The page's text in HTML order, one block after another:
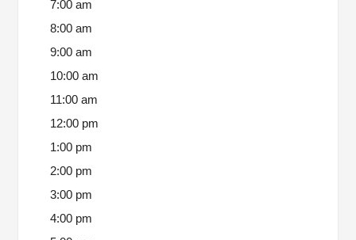
7:00 am
8:00 am
9:00 am
10:00 am
11:00 am
12:00 pm
1:00 pm
2:00 pm
3:00 pm
4:00 pm